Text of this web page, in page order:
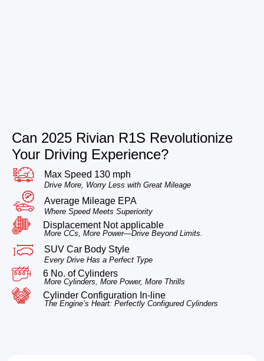
Can 2025 Rivian R1S Revolutionize
Your Driving Experience?
Max Speed 130 mph
Drive More, Worry Less with Great Mileage
Average Mileage EPA
Where Speed Meets Superiority
Displacement Not applicable
More CCs, More Power—Drive Beyond Limits.
SUV Car Body Style
Every Drive Has a Perfect Type
6 No. of Cylinders
More Cylinders, More Power, More Thrills
Cylinder Configuration In-line
The Engine’s Heart: Perfectly Configured Cylinders